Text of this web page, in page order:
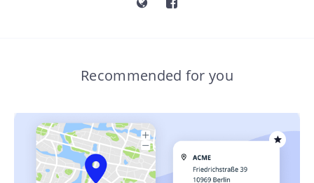
Recommended for you